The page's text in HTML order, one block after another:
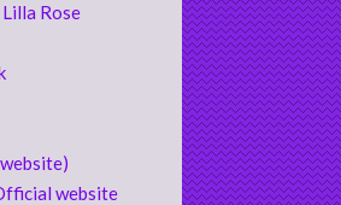
Rose
website